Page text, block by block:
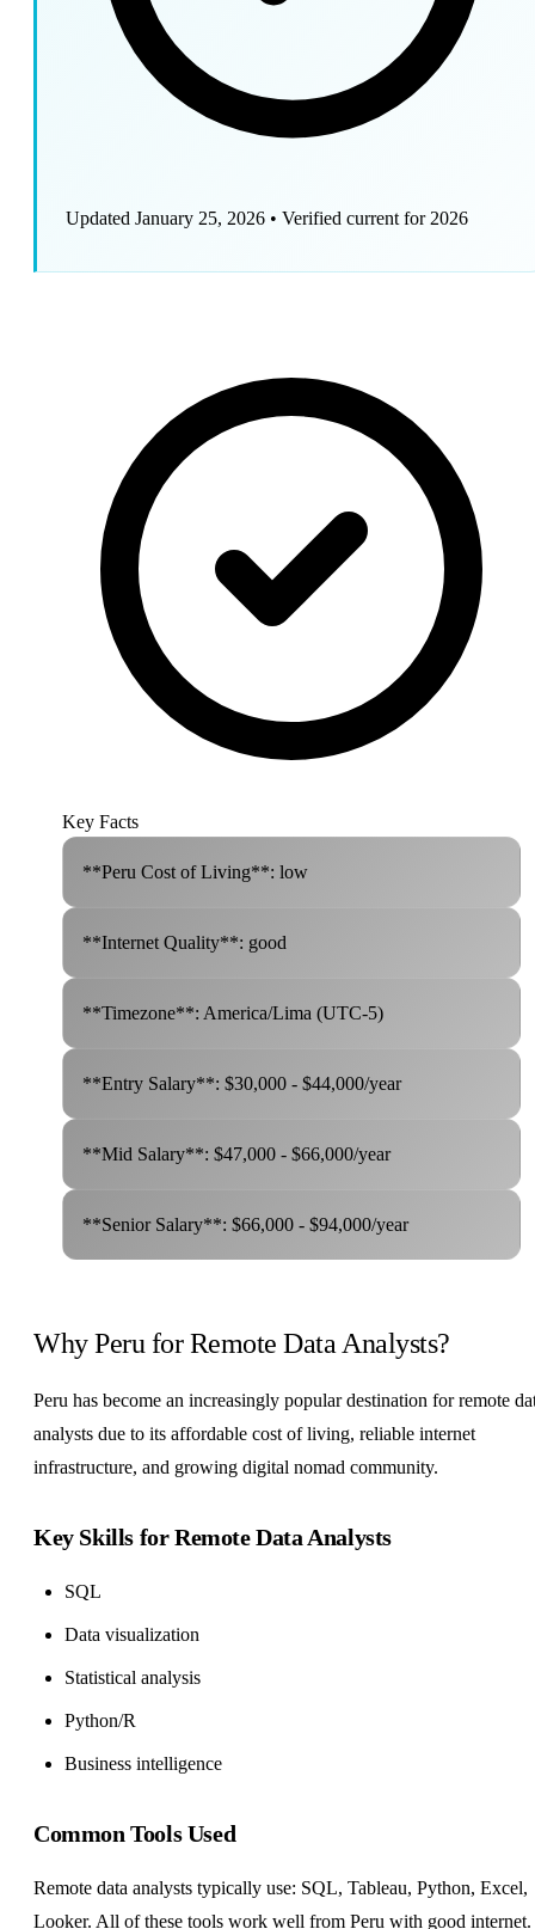
Updated January 25, 2026 • Verified current for 2026
Key Facts
**Peru Cost of Living**: low
**Internet Quality**: good
**Timezone**: America/Lima (UTC-5)
**Entry Salary**: $30,000 - $44,000/year
**Mid Salary**: $47,000 - $66,000/year
**Senior Salary**: $66,000 - $94,000/year
Why Peru for Remote Data Analysts?
Peru has become an increasingly popular destination for remote
analysts due to its affordable cost of living, reliable internet
infrastructure, and growing digital nomad community.
Key Skills for Remote Data Analysts
SQL
Data visualization
Statistical analysis
Python/R
Business intelligence
Common Tools Used
Remote data analysts typically use: SQL, Tableau, Python, Excel,
Looker. All of these tools work well from Peru with good internet.